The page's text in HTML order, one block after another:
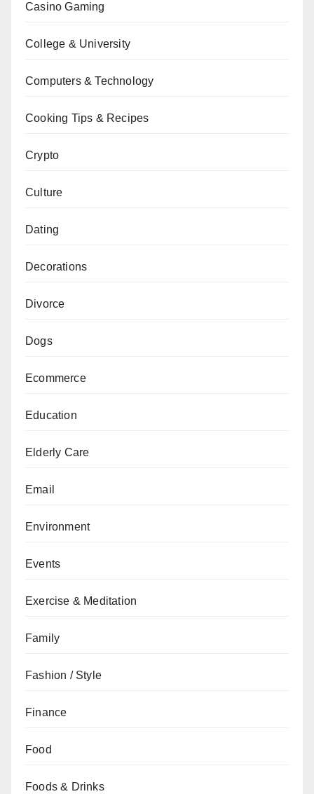
Casino Gaming
College & University
Computers & Technology
Cooking Tips & Recipes
Crypto
Culture
Dating
Decorations
Divorce
Dogs
Ecommerce
Education
Elderly Care
Email
Environment
Events
Exercise & Meditation
Family
Fashion / Style
Finance
Food
Foods & Drinks